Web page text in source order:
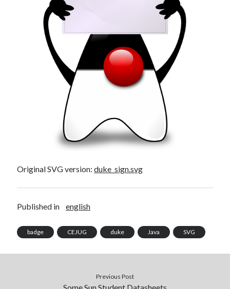
Original SVG version:duke_sign.svg
Published in english
badge CEJUG duke Java SVG
Previous Post